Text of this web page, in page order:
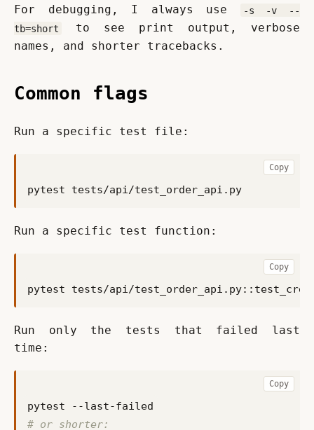
For debugging, I always use
-s -v --
tb=short
to see print output, verbose
names, and shorter tracebacks.
Common flags
Run a specific test file:
Copy
Run a specific test function:
Copy
Run only the tests that failed last
time:
# or shorter:
Copy